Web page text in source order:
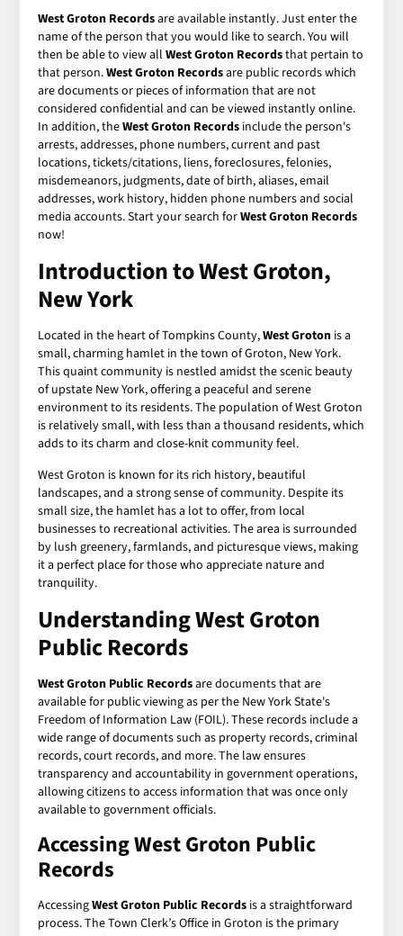
West Groton Recordsare available instantly. Just enter the
name of the person that you would like to search. You will
then be able to view allWest Groton Recordsthat pertain to
that person.West Groton Recordsare public records which
are documents or pieces of information that are not
considered confidential and can be viewed instantly online.
In addition, theWest Groton Records include the person's
arrests, addresses, phone numbers, current and past
locations, tickets/citations, liens, foreclosures, felonies,
misdemeanors, judgments, date of birth, aliases, email
addresses, work history, hidden phone numbers and social
media accounts. Start your search forWest Groton Records
now!
Introduction to West Groton,
New York
Located in the heart of Tompkins County,West Groton is a
small, charming hamlet in the town of Groton, New York.
This quaint community is nestled amidst the scenic beauty
of upstate New York, offering a peaceful and serene
environment to its residents. The population of West Groton
is relatively small, with less than a thousand residents, which
adds to its charm and close-knit community feel.
West Groton is known for its rich history, beautiful
landscapes, and a strong sense of community. Despite its
small size, the hamlet has a lot to offer, from local
businesses to recreational activities. The area is surrounded
by lush greenery, farmlands, and picturesque views, making
it a perfect place for those who appreciate nature and
tranquility.
UnderstandingWest Groton
Public Records
West Groton Public Recordsare documents that are
available for public viewing as per the New York State's
Freedom of Information Law (FOIL). These records include a
wide range of documents such as property records, criminal
records, court records, and more. The law ensures
transparency and accountability in government operations,
allowing citizens to access information that was once only
available to government officials.
AccessingWest Groton Public
Records
AccessingWest Groton Public Records is a straightforward
process. The Town Clerk’s Office in Groton is the primary